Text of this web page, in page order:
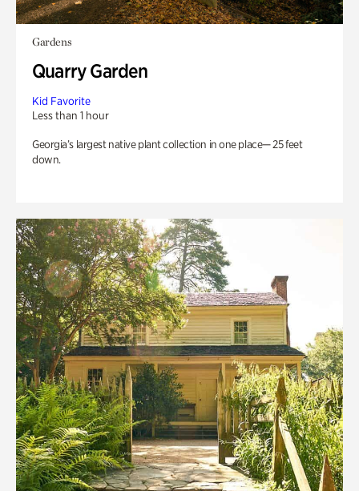
Gardens
Quarry Garden
Kid Favorite
Less than 1 hour
Georgia’s largest native plant collection in one place— 25 feet
down.